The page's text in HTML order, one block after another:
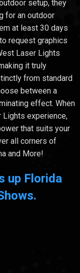
setup, they
for an outdoor
at least 30 days
request graphics
Laser Lights
it truly
from standard
between a
effect. When
Lights experience,
that suits your
all corners of
and More!
up Florida